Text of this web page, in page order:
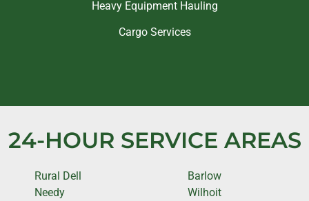
Heavy Equipment Hauling
Cargo Services
24-HOUR SERVICE AREAS
Rural Dell
Needy
Barlow
Wilhoit